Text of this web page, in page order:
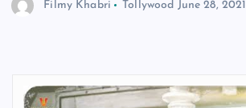
Filmy Khabri Tollywood June 28, 2021